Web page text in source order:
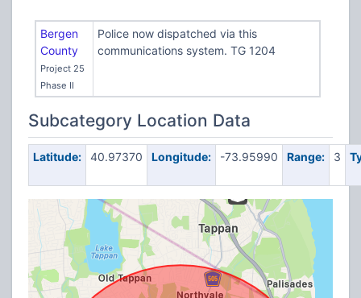
Bergen
County
Project 25
Phase II
Police now dispatched via this
communications system. TG 1204
Subcategory Location Data
Latitude: 40.97370 Longitude: -73.95990 Range: 3